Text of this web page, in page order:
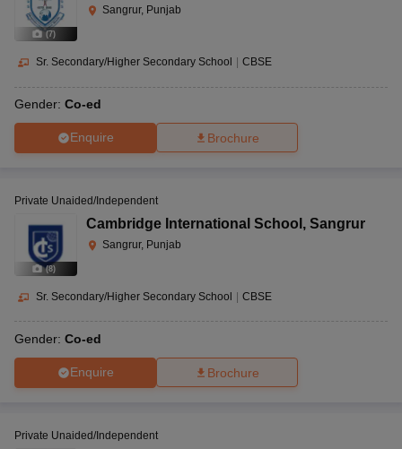
(7)
Sangrur, Punjab
Sr. Secondary/Higher Secondary School CBSE
Gender: Co-ed
Enquire Brochure
(8)
Private Unaided/Independent
Cambridge International School , Sangrur
Sangrur, Punjab
Sr. Secondary/Higher Secondary School CBSE
Gender: Co-ed
Enquire Brochure
Private Unaided/Independent